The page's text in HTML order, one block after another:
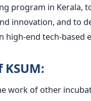
program in Kerala,
innovation, and to
high-end tech-based
work of other